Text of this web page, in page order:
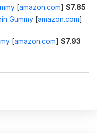
[amazon.com] $7.85
Gummy [amazon.com]
[amazon.com] $7.93